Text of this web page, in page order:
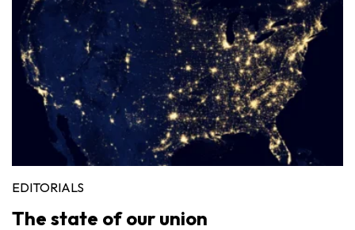
EDITORIALS
The state of our union